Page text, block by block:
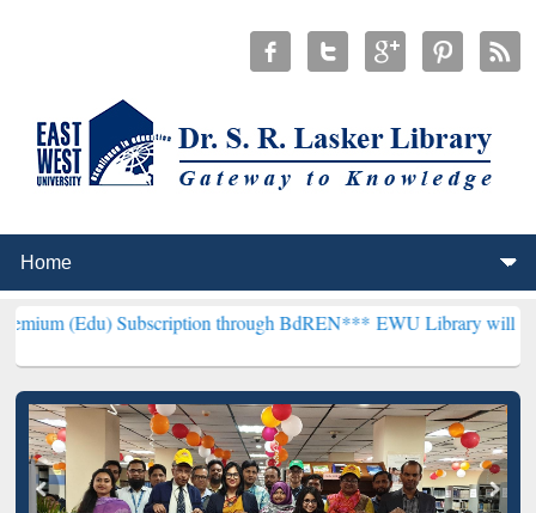
through BdREN***EWU Library will henceforth be